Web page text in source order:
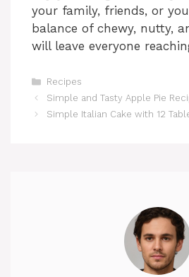
your family, friends, or
balance of chewy, nutty,
will leave everyone
Categories
Recipes
Simple and Tasty Apple Pie
Simple Italian Cake with 12